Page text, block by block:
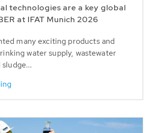
technologies are a key global
at IFAT Munich 2026
many exciting products and
water supply, wastewater